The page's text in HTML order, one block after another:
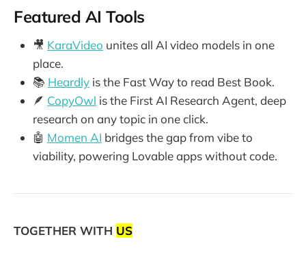
Featured AI Tools
🎥 KaraVideo unites all AI video models in one
place.
📚 Heardly is the Fast Way to read Best Book.
🪶 CopyOwl is the First AI Research Agent, deep
research on any topic in one click.
🤖 Momen AI bridges the gap from vibe to
viability, powering Lovable apps without code.
TOGETHER WITH US